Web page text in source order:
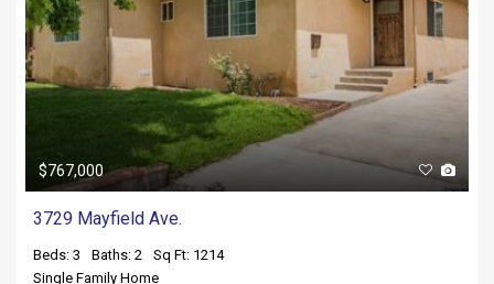
$767,000
3729 Mayfield Ave.
Beds: 3 Baths: 2
Sq Ft: 1214
Single Family Home